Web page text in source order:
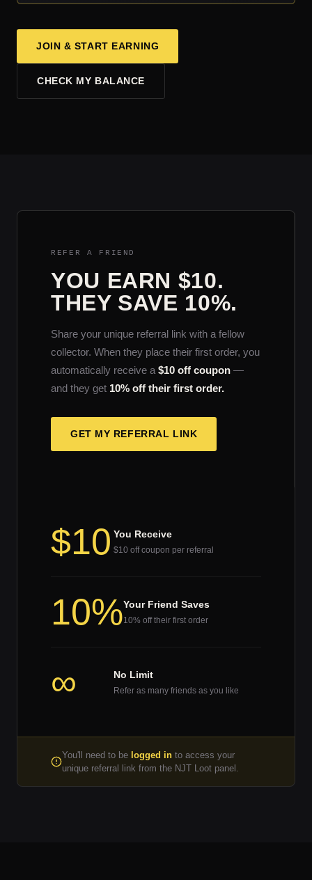
JOIN & START EARNING
CHECK MY BALANCE
REFER A FRIEND
YOU EARN $10.
THEY SAVE 10%.
Share your unique referral link with a fellow
collector. When they place their first order, you
automatically receive a $10 off coupon —
and they get 10% off their first order.
GET MY REFERRAL LINK
$10 You Receive
$10 off coupon per referral
10%Your Friend Saves
10% off their first order
∞ No Limit
Refer as many friends as you like
You'll need to be logged in to access your
unique referral link from the NJT Loot panel.